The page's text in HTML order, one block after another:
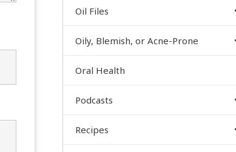
Oil Files
Oily, Blemish, or Acne-Prone
Oral Health
Podcasts
Recipes